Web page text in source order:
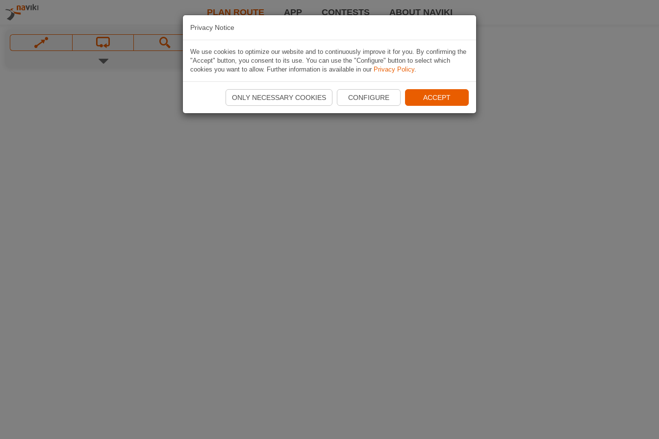
PLAN ROUTE APP CONTESTS ABOUT NAVIKI
Privacy Notice
We use cookies to optimize our website and to continuously improve it for you. By confirming the
"Accept" button, you consent to its use. You can use the "Configure" button to select which
cookies you want to allow. Further information is available in our Privacy Policy.
ONLY NECESSARY COOKIES CONFIGURE ACCEPT